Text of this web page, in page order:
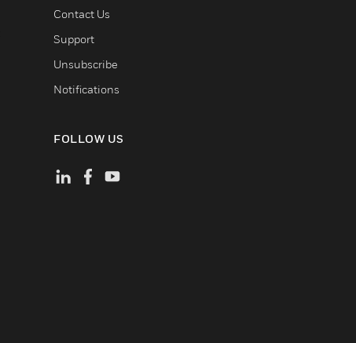
Contact Us
Support
Unsubscribe
Notifications
FOLLOW US